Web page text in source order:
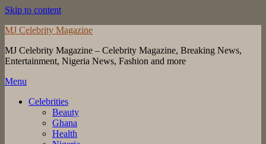
Skip to content
MJ Celebrity Magazine
MJ Celebrity Magazine – Celebrity Magazine, Breaking News,
Entertainment, Nigeria News, Fashion and more
Menu
Celebrities
Beauty
Ghana
Health